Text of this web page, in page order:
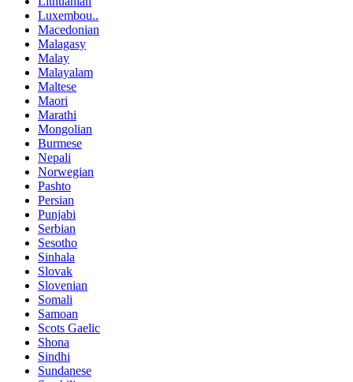
Luxembou..
Macedonian
Malagasy
Malay
Malayalam
Maltese
Maori
Marathi
Mongolian
Burmese
Nepali
Norwegian
Pashto
Persian
Punjabi
Serbian
Sesotho
Sinhala
Slovak
Slovenian
Somali
Samoan
Scots Gaelic
Shona
Sindhi
Sundanese